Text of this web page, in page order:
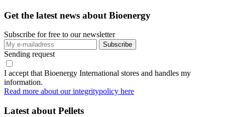
Get the latest news about Bioenergy
Subscribe for free to our newsletter
Sending request
I accept that Bioenergy International stores and handles my
information.
Read more about our integritypolicy here
Latest about Pellets